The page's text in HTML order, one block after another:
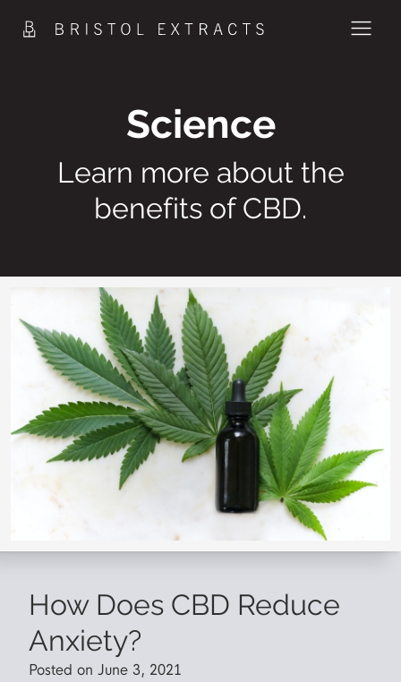
METHOD
SCIENCE
CONTACT
SHOP
Science
Learn more about the
benefits of CBD.
How Does CBD Reduce
Anxiety?
Posted on June 3, 2021